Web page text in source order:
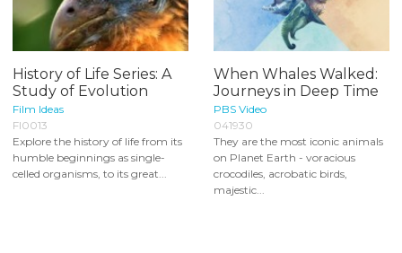
History of Life Series: A
Study of Evolution
Film Ideas
FI0013
Explore the history of life from its
humble beginnings as single-
celled organisms, to its great...
When Whales Walked:
Journeys in Deep Time
PBS Video
041930
They are the most iconic animals
on Planet Earth - voracious
crocodiles, acrobatic birds,
majestic...